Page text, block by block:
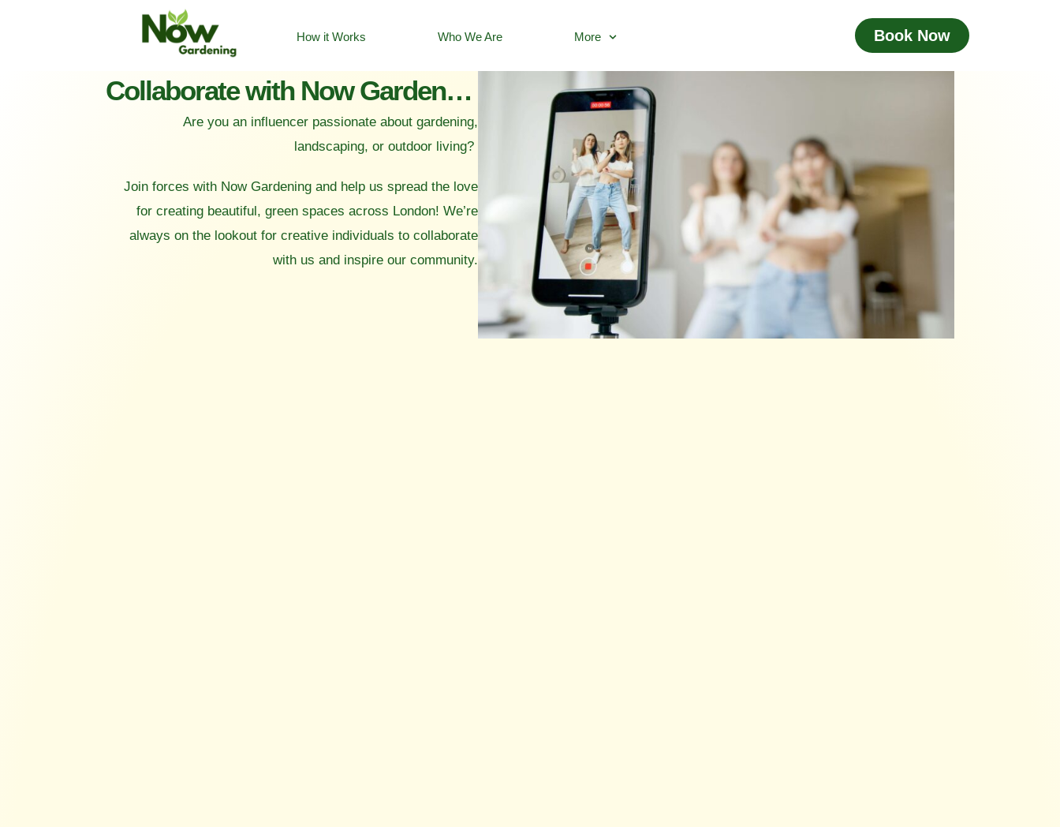
How it Works Who We Are More Book Now
Collaborate with Now Gardening
Are you an influencer passionate about gardening,
landscaping, or outdoor living?
Join forces with Now Gardening and help us spread the love
for creating beautiful, green spaces across London! We’re
always on the lookout for creative individuals to collaborate
with us and inspire our community.